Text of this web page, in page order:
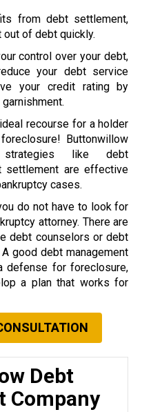
from debt settlement,
of debt quickly.
control over your debt,
your debt service
your credit rating by
recourse for a holder
Buttonwillow
strategies like debt
settlement are effective
cases.
do not have to look for
attorney. There are
debt counselors or debt
good debt management
for foreclosure,
a plan that works for
Debt
Company